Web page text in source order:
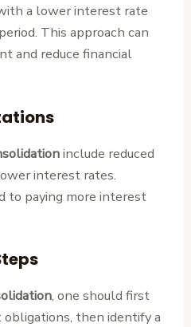
a lower interest rate
This approach can
and reduce financial
include reduced
interest rates.
to paying more interest
, one should first
then identify a